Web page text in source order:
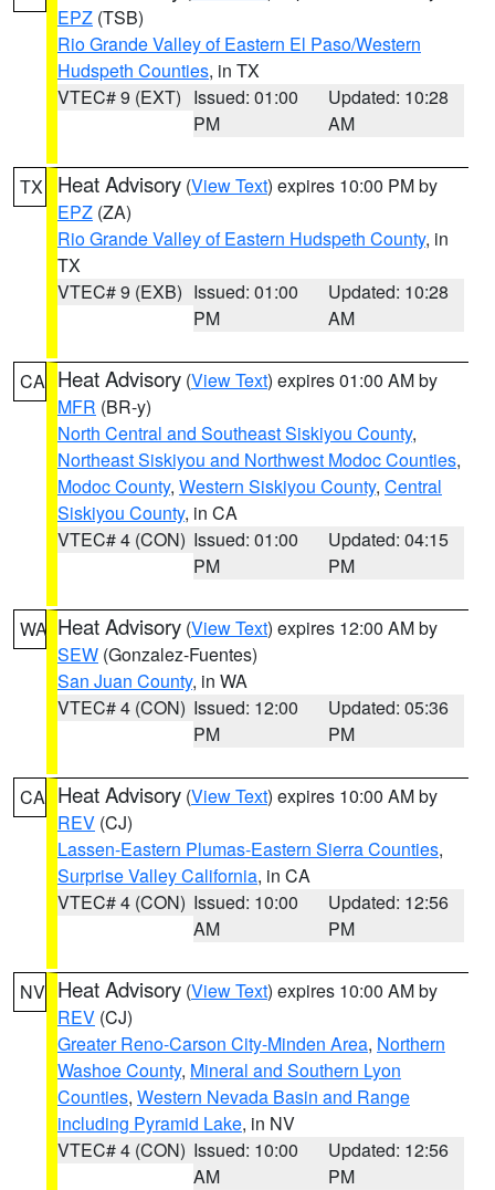
EPZ (TSB)
Rio Grande Valley of Eastern El Paso/Western
Hudspeth Counties, in TX
VTEC# 9 (EXT) Issued: 01:00
PM
Updated: 10:28
AM
TX Heat Advisory (View Text) expires 10:00 PM by
EPZ (ZA)
Rio Grande Valley of Eastern Hudspeth County, in
TX
VTEC# 9 (EXB) Issued: 01:00
PM
Updated: 10:28
AM
CA Heat Advisory (View Text) expires 01:00 AM by
MFR (BR-y)
North Central and Southeast Siskiyou County,
Northeast Siskiyou and Northwest Modoc Counties,
Modoc County, Western Siskiyou County, Central
Siskiyou County, in CA
VTEC# 4 (CON) Issued: 01:00
PM
Updated: 04:15
PM
WA Heat Advisory (View Text) expires 12:00 AM by
SEW (Gonzalez-Fuentes)
San Juan County, in WA
VTEC# 4 (CON) Issued: 12:00
PM
Updated: 05:36
PM
CA Heat Advisory (View Text) expires 10:00 AM by
REV (CJ)
Lassen-Eastern Plumas-Eastern Sierra Counties,
Surprise Valley California, in CA
VTEC# 4 (CON) Issued: 10:00
AM
Updated: 12:56
PM
NV Heat Advisory (View Text) expires 10:00 AM by
REV (CJ)
Greater Reno-Carson City-Minden Area, Northern
Washoe County, Mineral and Southern Lyon
Counties, Western Nevada Basin and Range
including Pyramid Lake, in NV
VTEC# 4 (CON) Issued: 10:00
AM
Updated: 12:56
PM